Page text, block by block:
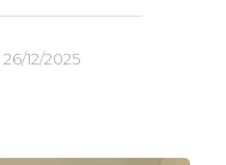
26/12/2025